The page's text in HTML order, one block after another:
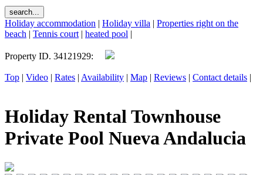
Holiday accommodation | Holiday villa | Properties right on the
beach | Tennis court | heated pool |
Property ID. 34121929:
Top | Video | Rates | Availability | Map | Reviews | Contact details |
Holiday Rental Townhouse
Private Pool Nueva Andalucia